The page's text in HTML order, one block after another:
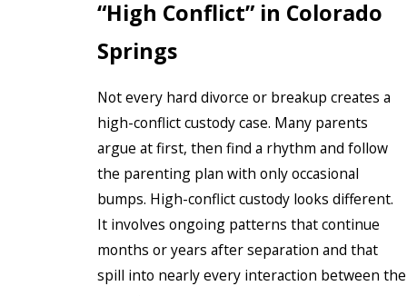
“High Conflict” in Colorado
Springs
Not every hard divorce or breakup creates a
high-conflict custody case. Many parents
argue at first, then find a rhythm and follow
the parenting plan with only occasional
bumps. High-conflict custody looks different.
It involves ongoing patterns that continue
months or years after separation and that
spill into nearly every interaction between the